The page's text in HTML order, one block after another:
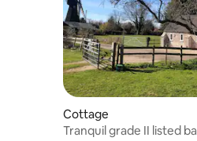
Cottage
Tranquil grade II listed